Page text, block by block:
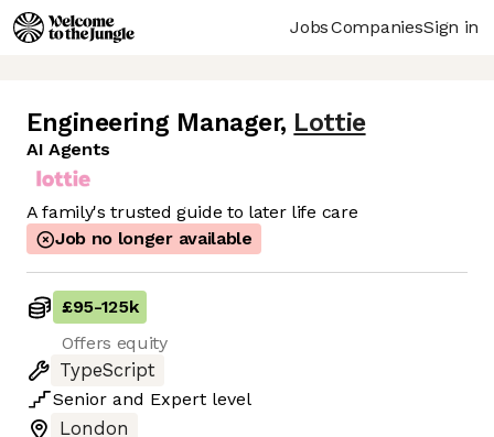
JobsCompaniesSign in
Engineering Manager, Lottie
AI Agents
A family's trusted guide to later life care
Job no longer available
£95-125k
Offers equity
TypeScript
Senior and Expert level
London